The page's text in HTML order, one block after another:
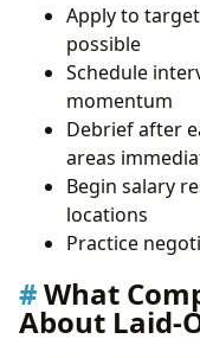
Apply to
possible
Schedule
momentum
Debrief after
areas
Begin salary
locations
Practice
What
About Laid-